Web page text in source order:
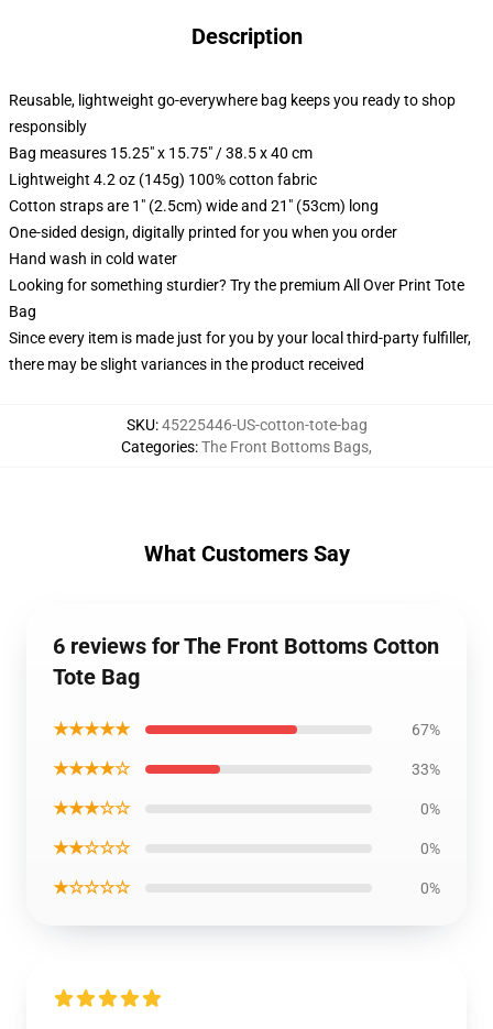
Description
Reusable, lightweight go-everywhere bag keeps you ready to shop
responsibly
Bag measures 15.25" x 15.75" / 38.5 x 40 cm
Lightweight 4.2 oz (145g) 100% cotton fabric
Cotton straps are 1" (2.5cm) wide and 21" (53cm) long
One-sided design, digitally printed for you when you order
Hand wash in cold water
Looking for something sturdier? Try the premium All Over Print Tote
Bag
Since every item is made just for you by your local third-party fulfiller,
there may be slight variances in the product received
SKU:45225446-US-cotton-tote-bag
Categories:The Front Bottoms Bags,
What Customers Say
6 reviews for The Front Bottoms Cotton
Tote Bag
★★★★★ 67%
★★★★☆ 33%
★★★☆☆ 0%
★★☆☆☆ 0%
★☆☆☆☆ 0%